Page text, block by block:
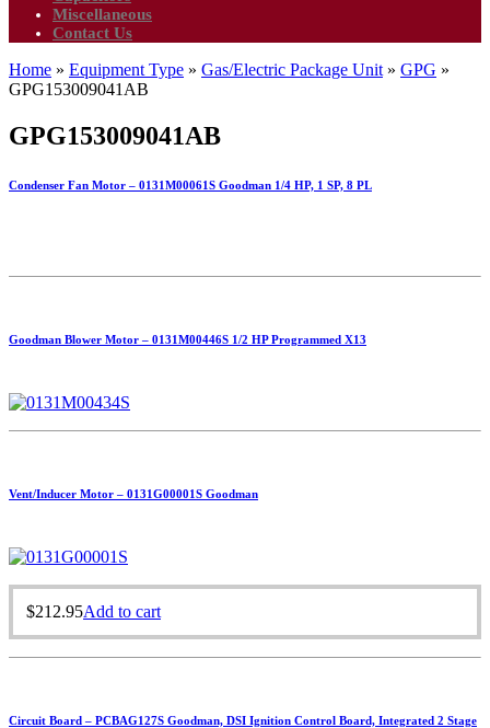
Miscellaneous
Contact Us
Home » Equipment Type » Gas/Electric Package Unit » GPG »
GPG153009041AB
GPG153009041AB
Condenser Fan Motor – 0131M00061S Goodman 1/4 HP, 1 SP, 8 PL
Goodman Blower Motor – 0131M00446S 1/2 HP Programmed X13
Vent/Inducer Motor – 0131G00001S Goodman
$212.95Add to cart
Circuit Board – PCBAG127S Goodman, DSI Ignition Control Board, Integrated 2 Stage